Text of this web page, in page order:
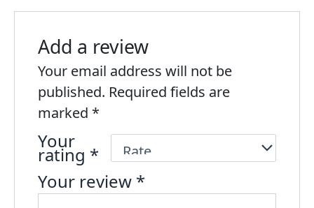
Add a review
Your email address will not be
published. Required fields are
marked *
Your
rating *
Your review *